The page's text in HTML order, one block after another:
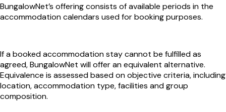
BungalowNet’s offering consists of available periods in the
accommodation calendars used for booking purposes.
If a booked accommodation stay cannot be fulfilled as
agreed, BungalowNet will offer an equivalent alternative.
Equivalence is assessed based on objective criteria, including
location, accommodation type, facilities and group
composition.